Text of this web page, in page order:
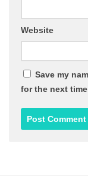
Website
Save my
for the next